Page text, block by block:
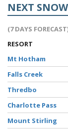
NEXT SNOW
(7 DAYS
RESORT
Mt Hotham
Falls Creek
Thredbo
Charlotte Pass
Mount Stirling